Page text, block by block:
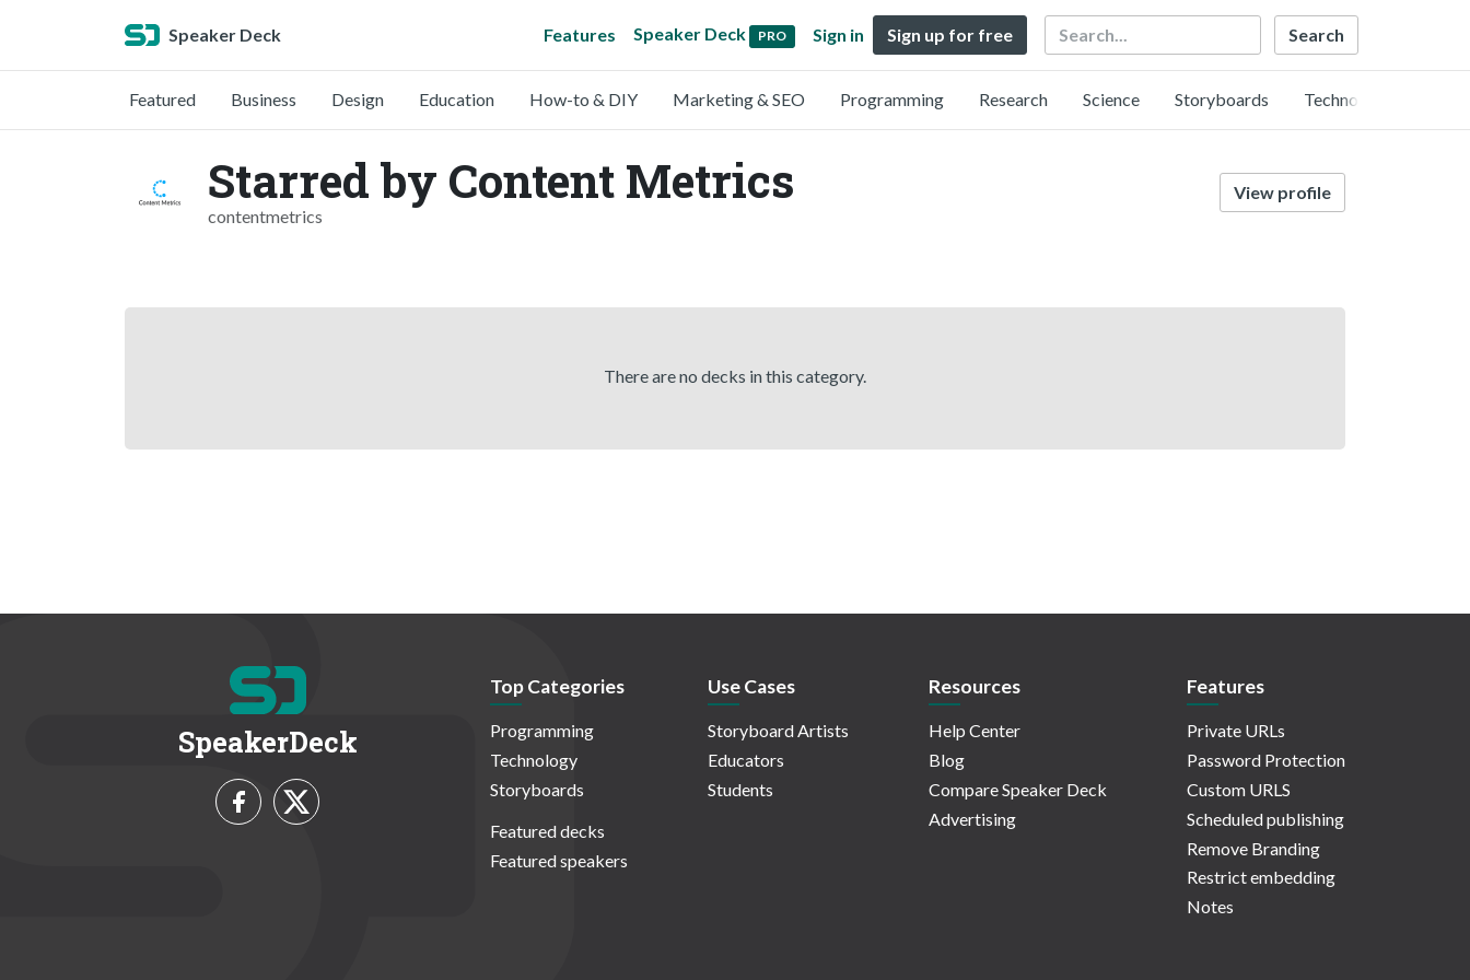
Speaker Deck Features Speaker Deck PRO Sign in Sign up for free Search
Featured Business Design Education How-to & DIY Marketing & SEO Programming Research Science Storyboards Technology
Starred by Content Metrics
contentmetrics
View profile
There are no decks in this category.
SpeakerDeck
Top Categories
Programming
Technology
Storyboards
Featured decks
Featured speakers
Use Cases
Storyboard Artists
Educators
Students
Resources
Help Center
Blog
Compare Speaker Deck
Advertising
Features
Private URLs
Password Protection
Custom URLS
Scheduled publishing
Remove Branding
Restrict embedding
Notes